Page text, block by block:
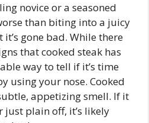
novice or a seasoned
than biting into a juicy
gone bad. While there
that cooked steak has
way to tell if it’s time
using your nose. Cooked
appetizing smell. If it
just plain off, it’s likely